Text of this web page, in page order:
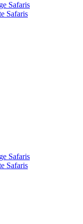
Safaris
Safaris
Safaris
Safaris